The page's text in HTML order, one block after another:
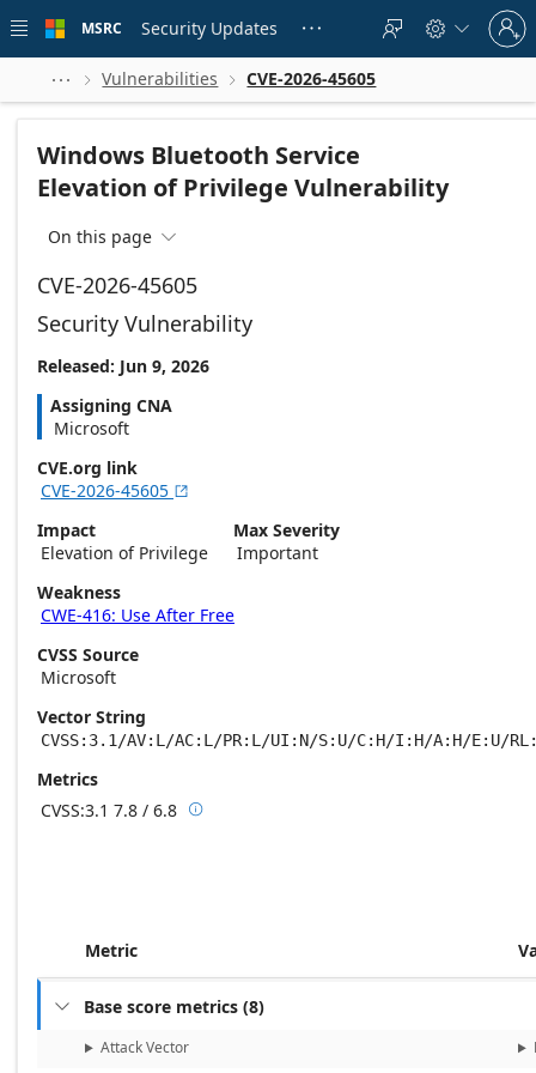
 main
MSRC Security Updates    
Sign
in
to
account
  Vulnerabilities  CVE-2026-45605
Windows Bluetooth Service
Elevation of Privilege Vulnerability
On this page 
CVE-2026-45605
Security Vulnerability
Released: Jun 9, 2026
Assigning CNA
Microsoft
CVE.org link
CVE-2026-45605 
Impact
Elevation of Privilege
Max Severity
Important
Weakness
CWE-416: Use After Free
CVSS Source
Microsoft
Vector String
CVSS:3.1/AV:L/AC:L/PR:L/UI:N/S:U/C:H/I:H/A:H/E:U/
Metrics
CVSS:3.1 7.8 / 6.8 Base score metrics: 7.8 / Temporal score
Metric
 Base score metrics (8)
Attack Vector